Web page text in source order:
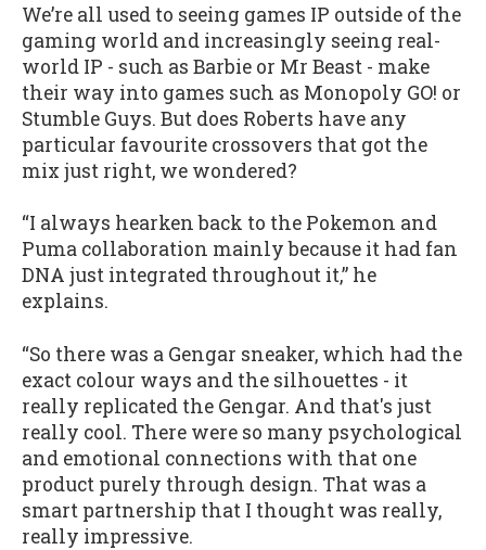
We’re all used to seeing games IP outside of the
gaming world and increasingly seeing real-
world IP - such as Barbie or Mr Beast - make
their way into games such as Monopoly GO! or
Stumble Guys. But does Roberts have any
particular favourite crossovers that got the
mix just right, we wondered?
“I always hearken back to the Pokemon and
Puma collaboration mainly because it had fan
DNA just integrated throughout it,” he
explains.
“So there was a Gengar sneaker, which had the
exact colour ways and the silhouettes - it
really replicated the Gengar. And that's just
really cool. There were so many psychological
and emotional connections with that one
product purely through design. That was a
smart partnership that I thought was really,
really impressive.